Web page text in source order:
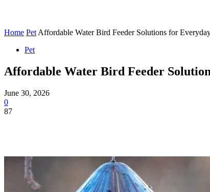
Home Pet Affordable Water Bird Feeder Solutions for
Pet
Affordable Water Bird Feeder
June 30, 2026
0
87